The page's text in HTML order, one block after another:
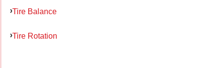
Tire Balance
Tire Rotation